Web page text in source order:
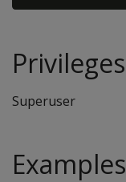
Privileges
Superuser
Examples